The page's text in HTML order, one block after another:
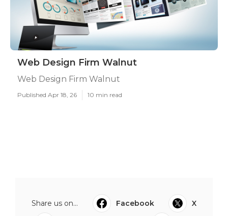
Web Design Firm Walnut
Web Design Firm Walnut
Published Apr 18, 26 10 min read
Share us on... Facebook
X